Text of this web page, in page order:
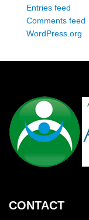
Entries feed
Comments feed
WordPress.org
CONTACT